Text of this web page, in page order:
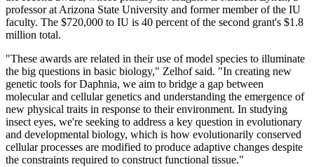
professor at Arizona State University and former member of the IU
faculty. The $720,000 to IU is 40 percent of the second grant's $1.8
million total.
"These awards are related in their use of model species to illuminate
the big questions in basic biology," Zelhof said. "In creating new
genetic tools for Daphnia, we aim to bridge a gap between
molecular and cellular genetics and understanding the emergence of
new physical traits in response to their environment. In studying
insect eyes, we're seeking to address a key question in evolutionary
and developmental biology, which is how evolutionarily conserved
cellular processes are modified to produce adaptive changes despite
the constraints required to construct functional tissue."